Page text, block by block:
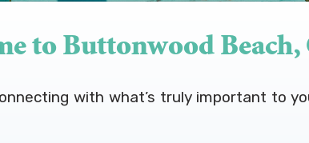
to Buttonwood
with what’s truly important to